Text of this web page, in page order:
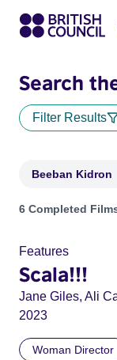
Search
Filter Results
Beeban Kidron
Projects
6 Completed
Features
Scala!!!
Jane Giles, Ali
2023
Woman Director